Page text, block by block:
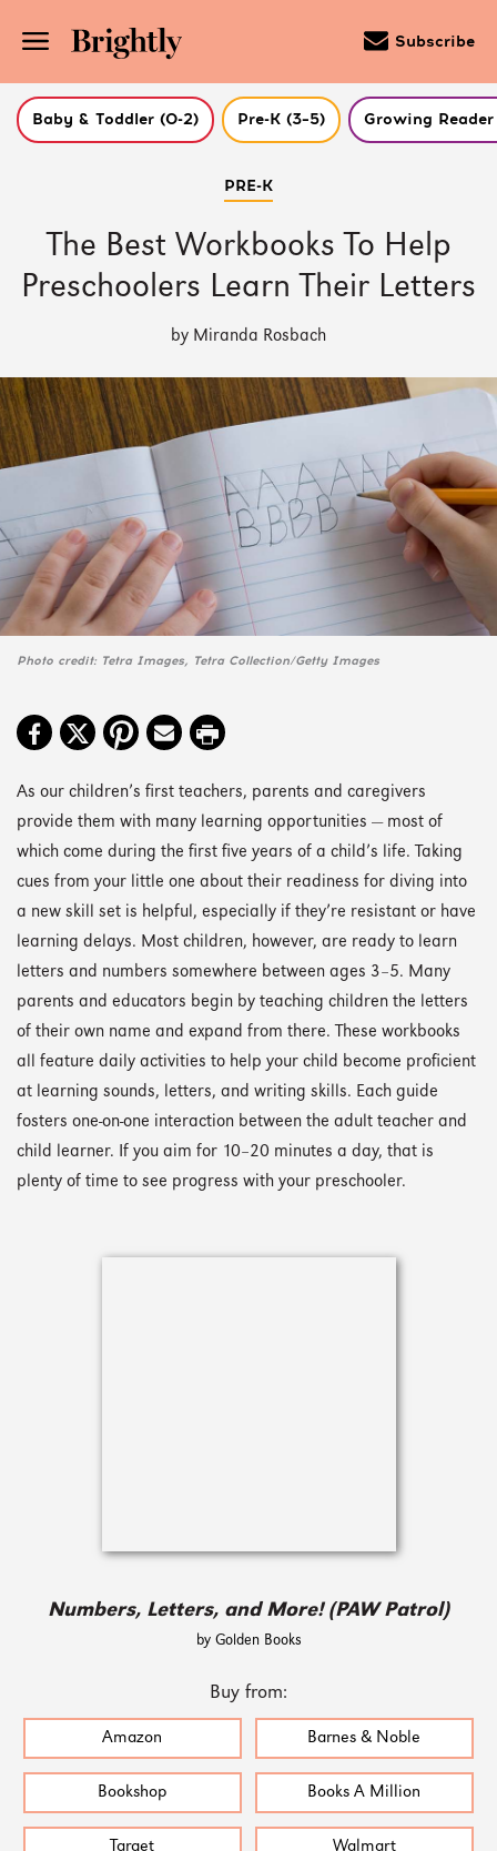
Subscribe
Baby & Toddler (0-2) Pre-K (3–5) Growing Reader
PRE-K
The Best Workbooks To Help
Preschoolers Learn Their Letters
by Miranda Rosbach
Photo credit: Tetra Images, Tetra Collection/Getty Images
As our children’s first teachers, parents and caregivers
provide them with many learning opportunities — most of
which come during the first five years of a child’s life. Taking
cues from your little one about their readiness for diving into
a new skill set is helpful, especially if they’re resistant or have
learning delays. Most children, however, are ready to learn
letters and numbers somewhere between ages 3–5. Many
parents and educators begin by teaching children the letters
of their own name and expand from there. These workbooks
all feature daily activities to help your child become proficient
at learning sounds, letters, and writing skills. Each guide
fosters one-on-one interaction between the adult teacher and
child learner. If you aim for 10–20 minutes a day, that is
plenty of time to see progress with your preschooler.
Numbers, Letters, and More! (PAW Patrol)
by Golden Books
Buy from:
Amazon Barnes & Noble
Bookshop Books A Million
Target Walmart